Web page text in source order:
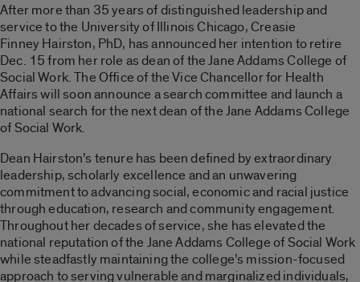
After more than 35 years of distinguished leadership and
service to the University of Illinois Chicago,Creasie
Finney Hairston, PhD, has announced her intention to retire
Dec. 15from her role as dean of the Jane Addams College of
Social Work.The Office of the Vice Chancellor for Health
Affairs will soon announce a search committee and launch a
national search for the next dean of the Jane Addams College
of Social Work.
Dean Hairston’s tenure has been defined by extraordinary
leadership, scholarly excellence and an unwavering
commitment to advancing social, economic and racial justice
through education, research and community engagement.
Throughout her decades of service, she has elevated the
national reputation of the Jane Addams College of Social Work
while steadfastly maintaining the college’s mission-focused
approach to serving vulnerable and marginalized individuals,